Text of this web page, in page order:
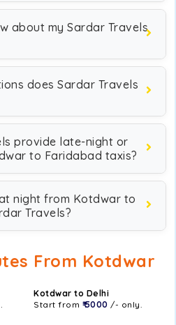
about my Sardar Travels
does Sardar Travels
provide late-night or
to Faridabad taxis?
night from Kotdwar to
Travels?
From Kotdwar
Kotdwar to Delhi
Start from ₹ 5000 /- only.